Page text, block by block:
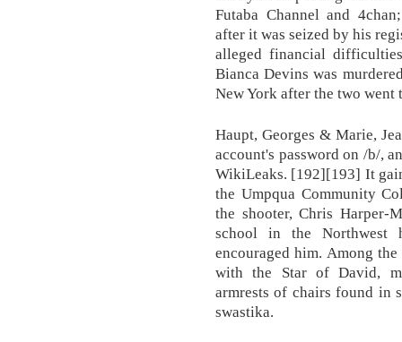
Futaba Channel and
after it was seized by his
alleged financial
Bianca Devins was
New York after the two went
Haupt, Georges & Marie,
account's password on /b/,
WikiLeaks. [192][193] It
the Umpqua Community
the shooter, Chris Harper-
school in the Northwest
encouraged him. Among
with the Star of David,
armrests of chairs found in
swastika.